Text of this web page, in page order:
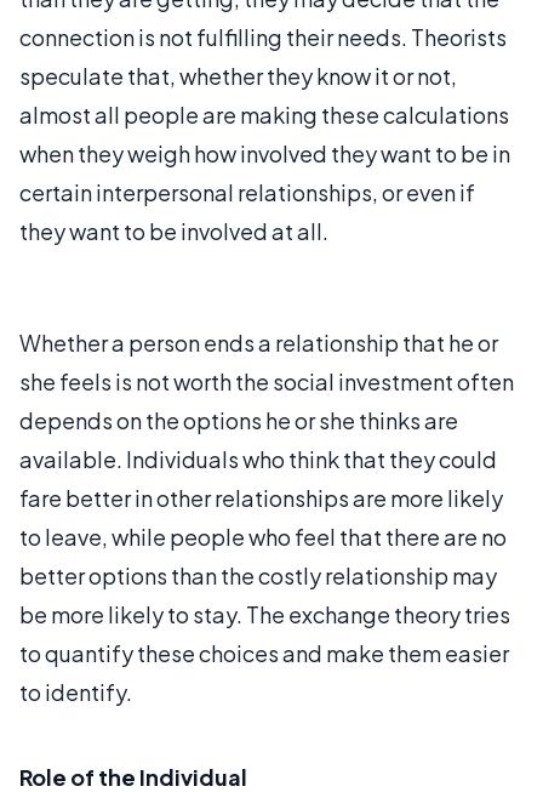
connection is not fulfilling their needs. Theorists
speculate that, whether they know it or not,
almost all people are making these calculations
when they weigh how involved they want to be in
certain interpersonal relationships, or even if
they want to be involved at all.
Whether a person ends a relationship that he or
she feels is not worth the social investment often
depends on the options he or she thinks are
available. Individuals who think that they could
fare better in other relationships are more likely
to leave, while people who feel that there are no
better options than the costly relationship may
be more likely to stay. The exchange theory tries
to quantify these choices and make them easier
to identify.
Role of the Individual